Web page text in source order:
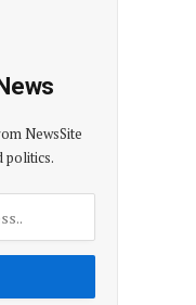
NewsSite
politics.